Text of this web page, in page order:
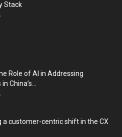
Stack
Role of AI in Addressing
China’s...
a customer-centric shift in the CX